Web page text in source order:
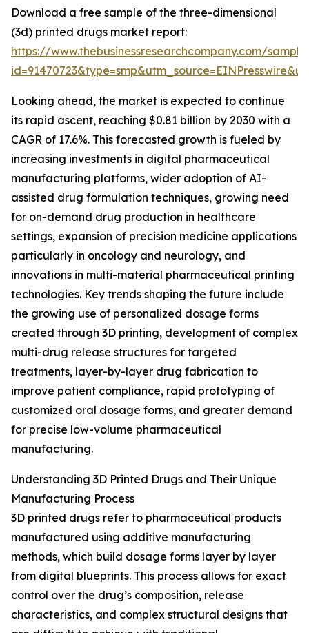
Download a free sample of the three-dimensional
(3d) printed drugs market report:
https://www.thebusinessresearchcompany.com/
Looking ahead, the market is expected to continue
its rapid ascent, reaching $0.81 billion by 2030 with a
CAGR of 17.6%. This forecasted growth is fueled by
increasing investments in digital pharmaceutical
manufacturing platforms, wider adoption of AI-
assisted drug formulation techniques, growing need
for on-demand drug production in healthcare
settings, expansion of precision medicine applications
particularly in oncology and neurology, and
innovations in multi-material pharmaceutical printing
technologies. Key trends shaping the future include
the growing use of personalized dosage forms
created through 3D printing, development of complex
multi-drug release structures for targeted
treatments, layer-by-layer drug fabrication to
improve patient compliance, rapid prototyping of
customized oral dosage forms, and greater demand
for precise low-volume pharmaceutical
manufacturing.
Understanding 3D Printed Drugs and Their Unique
Manufacturing Process
3D printed drugs refer to pharmaceutical products
manufactured using additive manufacturing
methods, which build dosage forms layer by layer
from digital blueprints. This process allows for exact
control over the drug’s composition, release
characteristics, and complex structural designs that